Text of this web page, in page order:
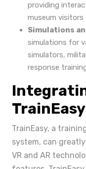
providing
museum
Simulations
simulations for
simulators,
response
TrainEasy
TrainEasy, a
system, can
VR and AR